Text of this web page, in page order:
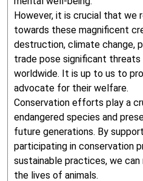
However, it is crucial that we
towards these magnificent
destruction, climate change,
trade pose significant threats
worldwide. It is up to us to
advocate for their welfare.
Conservation efforts play a
endangered species and
future generations. By
participating in conservation
sustainable practices, we
the lives of animals.